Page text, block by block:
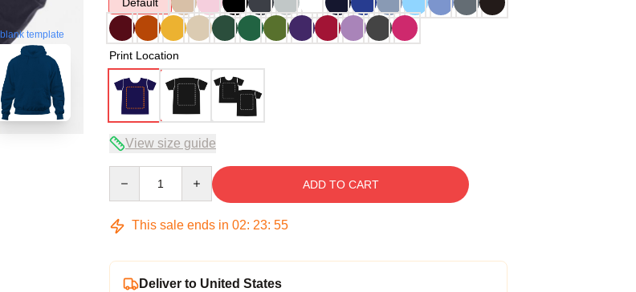
blank template
Print Location
View size guide
ADD TO CART
This sale ends in 02: 23: 54
Deliver to United States